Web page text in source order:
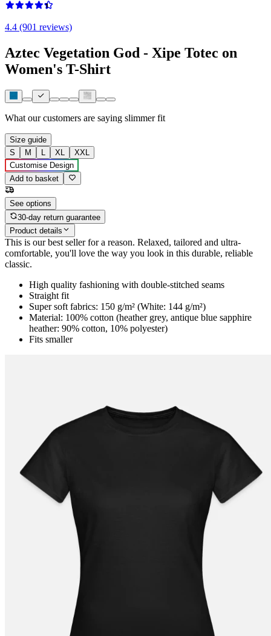
4.4 (901 reviews)
Aztec Vegetation God - Xipe Totec on
Women's T-Shirt
What our customers are saying slimmer fit
Size guide
S
M L XL
XXL
Customise Design
Add to basket
See options
30-day return guarantee
Product details
This is our best seller for a reason. Relaxed, tailored and ultra-
comfortable, you'll love the way you look in this durable, reliable
classic.
High quality fashioning with double-stitched seams
Straight fit
Super soft fabrics: 150 g/m² (White: 144 g/m²)
Material: 100% cotton (heather grey, antique blue sapphire
heather: 90% cotton, 10% polyester)
Fits smaller